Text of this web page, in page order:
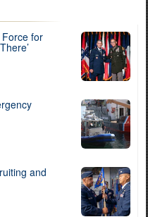
for
and